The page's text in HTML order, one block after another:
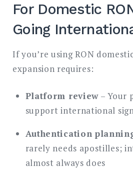
For Domestic
Going
If you’re using RON
expansion requires:
Platform review – Your
support international
Authentication
rarely needs apostilles;
almost always does